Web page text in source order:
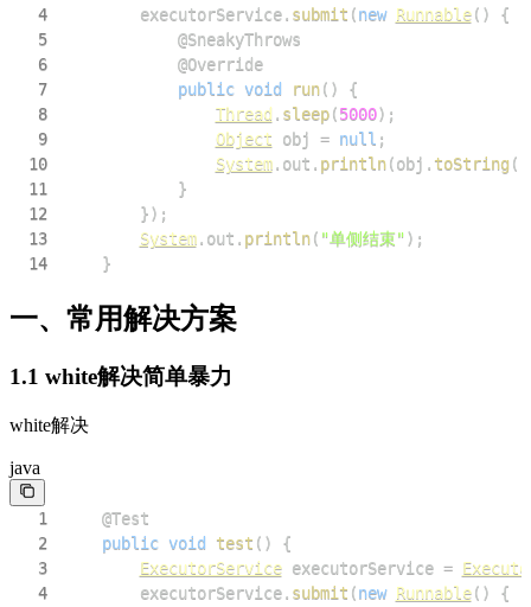
4
        executorService
. submit (new Runnable( )
{
5
@SneakyThrows
6
@Override
7
public void run( )
{
8
Thread . sleep(5000) ;
9
Object obj = null ;
10
System. out . println(obj . toString (
11
}
12
}) ;
13
System. out . println( "单侧结束") ;
14
}
一、常用解决方案
1.1 white解决简单暴力
white解决
java
1
@Test
2
public void test ( )
{
3
ExecutorService executorService =
4
        executorService
. submit (new Runnable( )
{